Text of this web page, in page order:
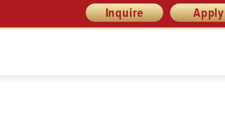
Inquire Apply